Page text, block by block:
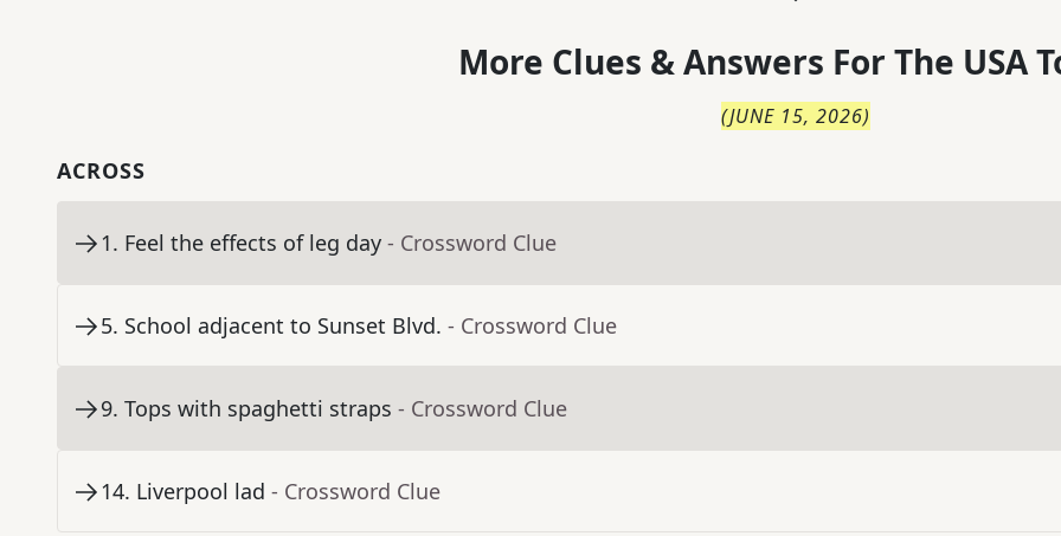
More Clues & Answers For The USA
(JUNE 15, 2026)
ACROSS
1. Feel the effects of leg day - Crossword Clue
5. School adjacent to Sunset Blvd. - Crossword Clue
9. Tops with spaghetti straps - Crossword Clue
14. Liverpool lad - Crossword Clue